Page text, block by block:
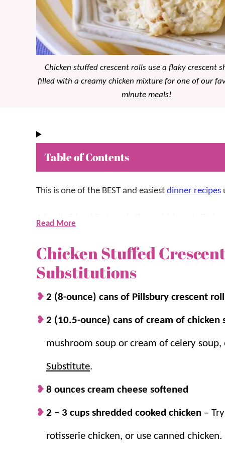
Chicken stuffed crescent rolls use a flaky crescent
filled with a creamy chicken mixture for one of our
minute meals!
Table of Contents
This is one of the BEST and easiest dinner recipes
A family friend first made these chicken stuffed
Her family calls them chicken pockets, but
blow your mind! You can imagine that crescent
cheese, cream of chicken, and Italian dressing
The canned dough comes in handy when we’re
Why we think you’ll love it:
makes this recipe a breeze.
Cooks up in minutes!About 10
Read More
Chicken Stuffed
Substitutions
2 (8-ounce) cans of Pillsbury crescent
2 (10.5-ounce) cans of cream of chicken
mushroom soup or cream of celery soup,
Substitute.
8 ounces cream cheese softened
2 – 3 cups shredded cooked chicken –
rotisserie chicken, or use canned chicken.